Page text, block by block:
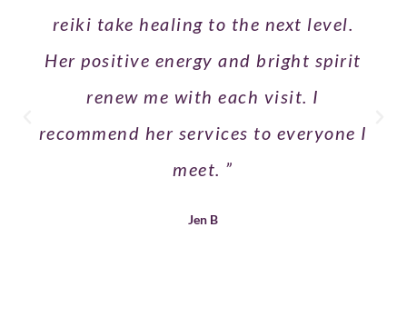
reiki take healing to the next level.
Her positive energy and bright spirit
renew me with each visit. I
recommend her services to everyone I
meet. ”
Jen B